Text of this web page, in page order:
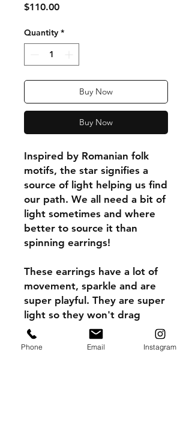
$110.00Price
Quantity *
Buy Now
Buy Now
Inspired by Romanian folk
motifs, the star signifies a
source of light helping us find
our path. We all need a bit of
light sometimes and where
better to source it than
spinning earrings!
These earrings have a lot of
movement, sparkle and are
super playful. They are super
light so they won't drag
down your ear lobes.
Phone Email Instagram